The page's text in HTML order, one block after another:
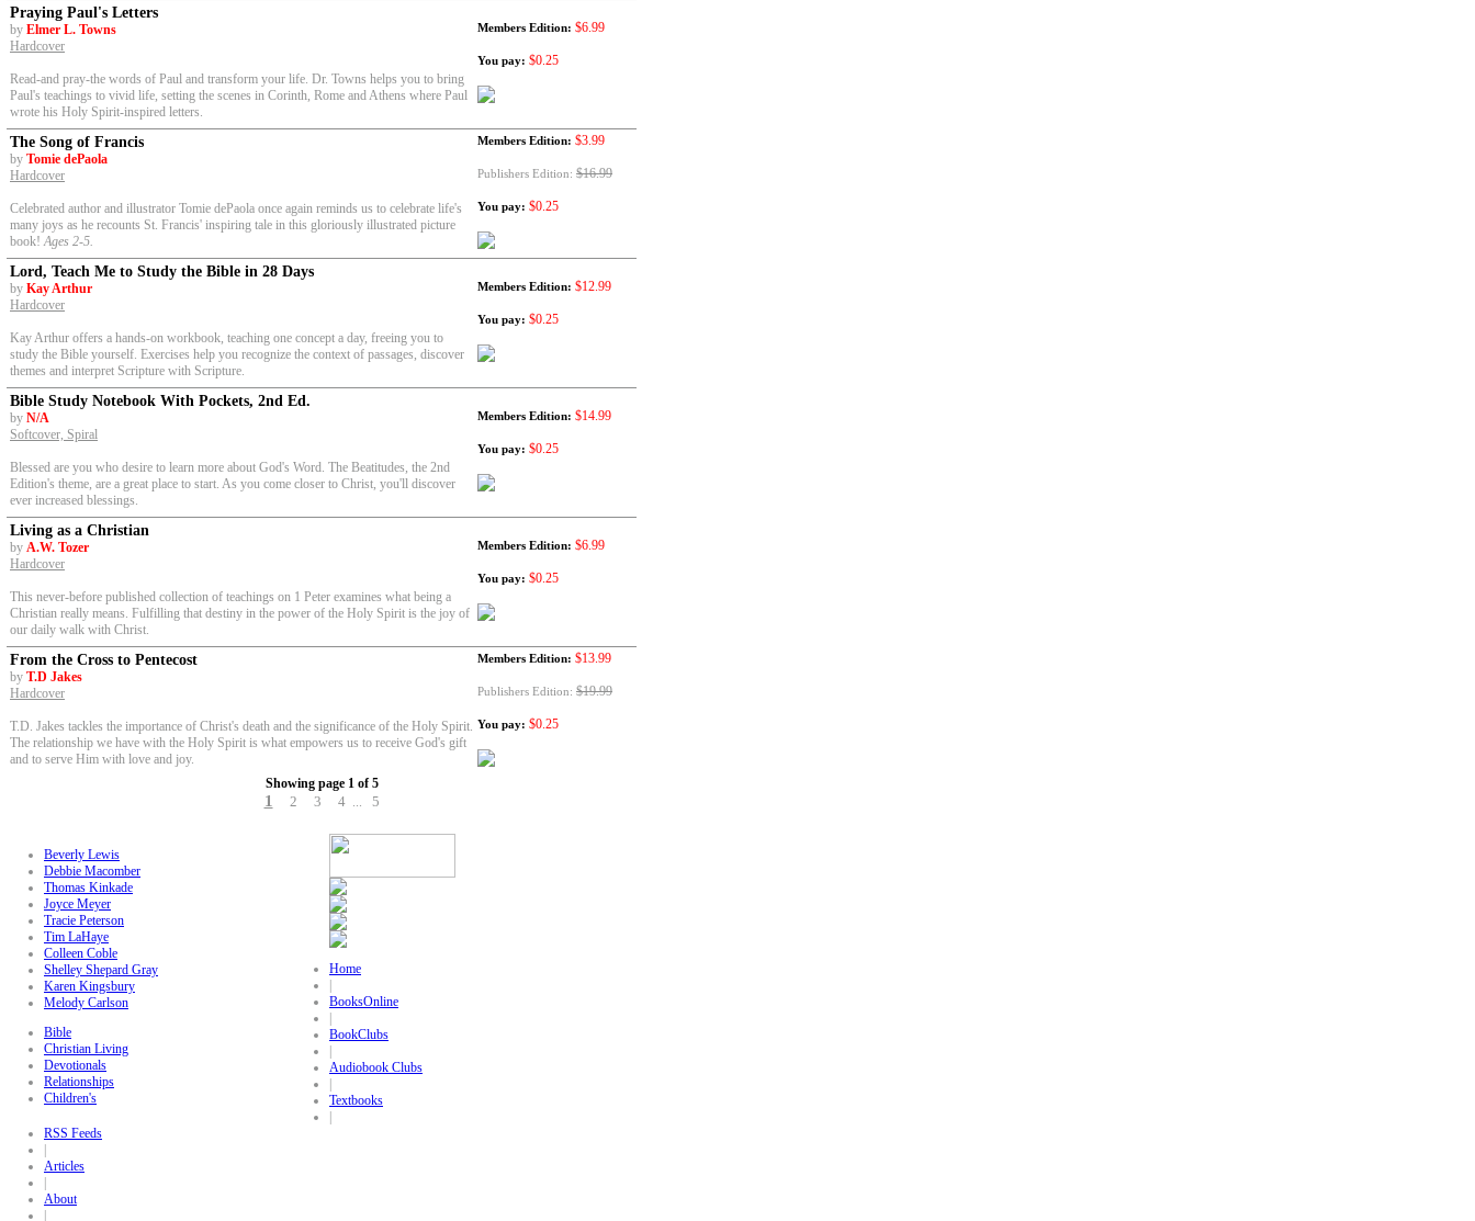
Praying Paul's Letters
by Elmer L. Towns
Hardcover
Read-and pray-the words of Paul and transform your life. Dr. Towns helps you to bring
Paul's teachings to vivid life, setting the scenes in Corinth, Rome and Athens where Paul
wrote his Holy Spirit-inspired letters.
Members Edition: $6.99
You pay: $0.25
The Song of Francis
by Tomie dePaola
Hardcover
Celebrated author and illustrator Tomie dePaola once again reminds us to celebrate life's
many joys as he recounts St. Francis' inspiring tale in this gloriously illustrated picture
book!Ages 2-5.
Members Edition: $3.99
Publishers Edition: $16.99
You pay: $0.25
Lord, Teach Me to Study the Bible in 28 Days
by Kay Arthur
Hardcover
Kay Arthur offers a hands-on workbook, teaching one concept a day, freeing you to
study the Bible yourself. Exercises help you recognize the context of passages, discover
themes and interpret Scripture with Scripture.
Members Edition: $12.99
You pay: $0.25
Bible Study Notebook With Pockets, 2nd Ed.
by N/A
Softcover, Spiral
Blessed are you who desire to learn more about God's Word. The Beatitudes, the 2nd
Edition's theme, are a great place to start. As you come closer to Christ, you'll discover
ever increased blessings.
Members Edition: $14.99
You pay: $0.25
Living as a Christian
by A.W. Tozer
Hardcover
This never-before published collection of teachings on 1 Peter examines what being a
Christian really means. Fulfilling that destiny in the power of the Holy Spirit is the joy of
our daily walk with Christ.
Members Edition: $6.99
You pay: $0.25
From the Cross to Pentecost
by T.D Jakes
Hardcover
T.D. Jakes tackles the importance of Christ's death and the significance of the Holy Spirit.
The relationship we have with the Holy Spirit is what empowers us to receive God's gift
and to serve Him with love and joy.
Members Edition: $13.99
Publishers Edition: $19.99
You pay: $0.25
Showing page 1 of 5
1 2 3 4... 5
Beverly Lewis
Debbie Macomber
Thomas Kinkade
Joyce Meyer
Tracie Peterson
Tim LaHaye
Colleen Coble
Shelley Shepard Gray
Karen Kingsbury
Melody Carlson
Bible
Christian Living
Devotionals
Relationships
Children's
Home
BooksOnline
BookClubs
Audiobook Clubs
Textbooks
RSS Feeds
Articles
About